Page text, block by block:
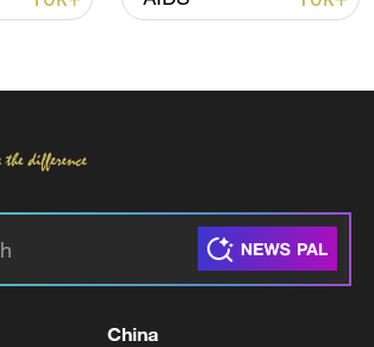
Day: AI is making exercise
in China
China